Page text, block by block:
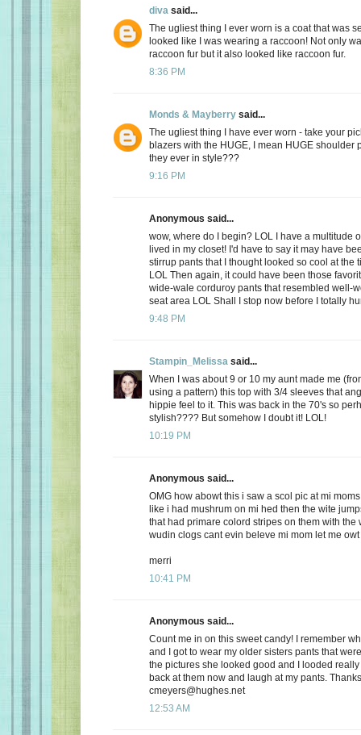
diva said...
The ugliest thing I ever worn is a coat that was
looked like I was wearing a raccoon! Not only
raccoon fur but it also looked like raccoon fur.
8:36 PM
Monds & Mayberry said...
The ugliest thing I have ever worn - take your
blazers with the HUGE, I mean HUGE shoulder
they ever in style???
9:16 PM
Anonymous said...
wow, where do I begin? LOL I have a multitude
lived in my closet! I'd have to say it may have
stirrup pants that I thought looked so cool at the
LOL Then again, it could have been those
wide-wale corduroy pants that resembled well-
seat area LOL Shall I stop now before I totally
9:48 PM
Stampin_Melissa said...
When I was about 9 or 10 my aunt made me
using a pattern) this top with 3/4 sleeves that
hippie feel to it. This was back in the 70's so
stylish???? But somehow I doubt it! LOL!
10:19 PM
Anonymous said...
OMG how abowt this i saw a scol pic at mi
like i had mushrum on mi hed then the wite
that had primare colord stripes on them with the
wudin clogs cant evin beleve mi mom let me
merri
10:41 PM
Anonymous said...
Count me in on this sweet candy! I remember
and I got to wear my older sisters pants that
the pictures she looked good and I looded
back at them now and laugh at my pants.
cmeyers@hughes.net
12:53 AM